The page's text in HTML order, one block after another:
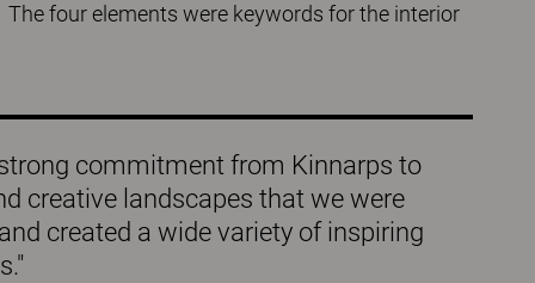
four elements were keywords for the interior
commitment from Kinnarps to
creative landscapes that we were
created a wide variety of inspiring